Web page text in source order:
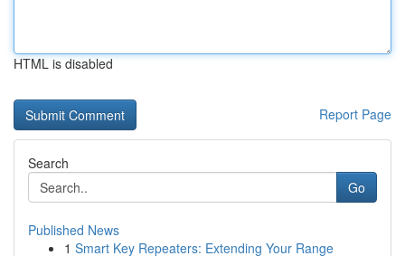
HTML is disabled
Report Page
Search
Go
Published News
1 Smart Key Repeaters: Extending Your Range